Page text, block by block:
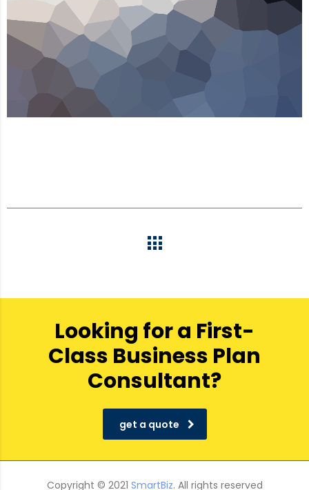
Looking for a First-
Class Business Plan
Consultant?
get a quote
Copyright © 2021 SmartBiz. All rights reserved